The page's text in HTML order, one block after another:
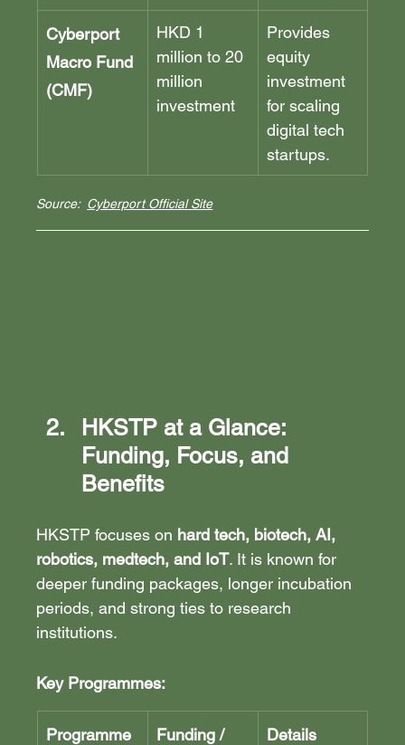
Cyberport
Macro Fund
(CMF)
HKD 1
million to 20
million
investment
Provides
equity
investment
for scaling
digital tech
startups.
Source: Cyberport Official Site
HKSTP at a Glance:
Funding, Focus, and
Benefits
HKSTP focuses on hard tech, biotech, AI,
robotics, medtech, and IoT. It is known for
deeper funding packages, longer incubation
periods, and strong ties to research
institutions.
Key Programmes:
Programme Funding / Details